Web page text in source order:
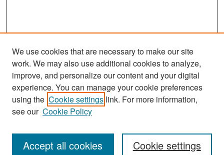
Journal Home
About This Journal
Most Popular Papers
Receive Email Notices or RSS
We use cookies that are necessary to make our site
work. We may also use additional cookies to analyze,
improve, and personalize our content and your digital
experience. You can manage your cookie preferences
using the Cookie settings link. For more information,
see our Cookie Policy
Cookie settings
Accept all cookies